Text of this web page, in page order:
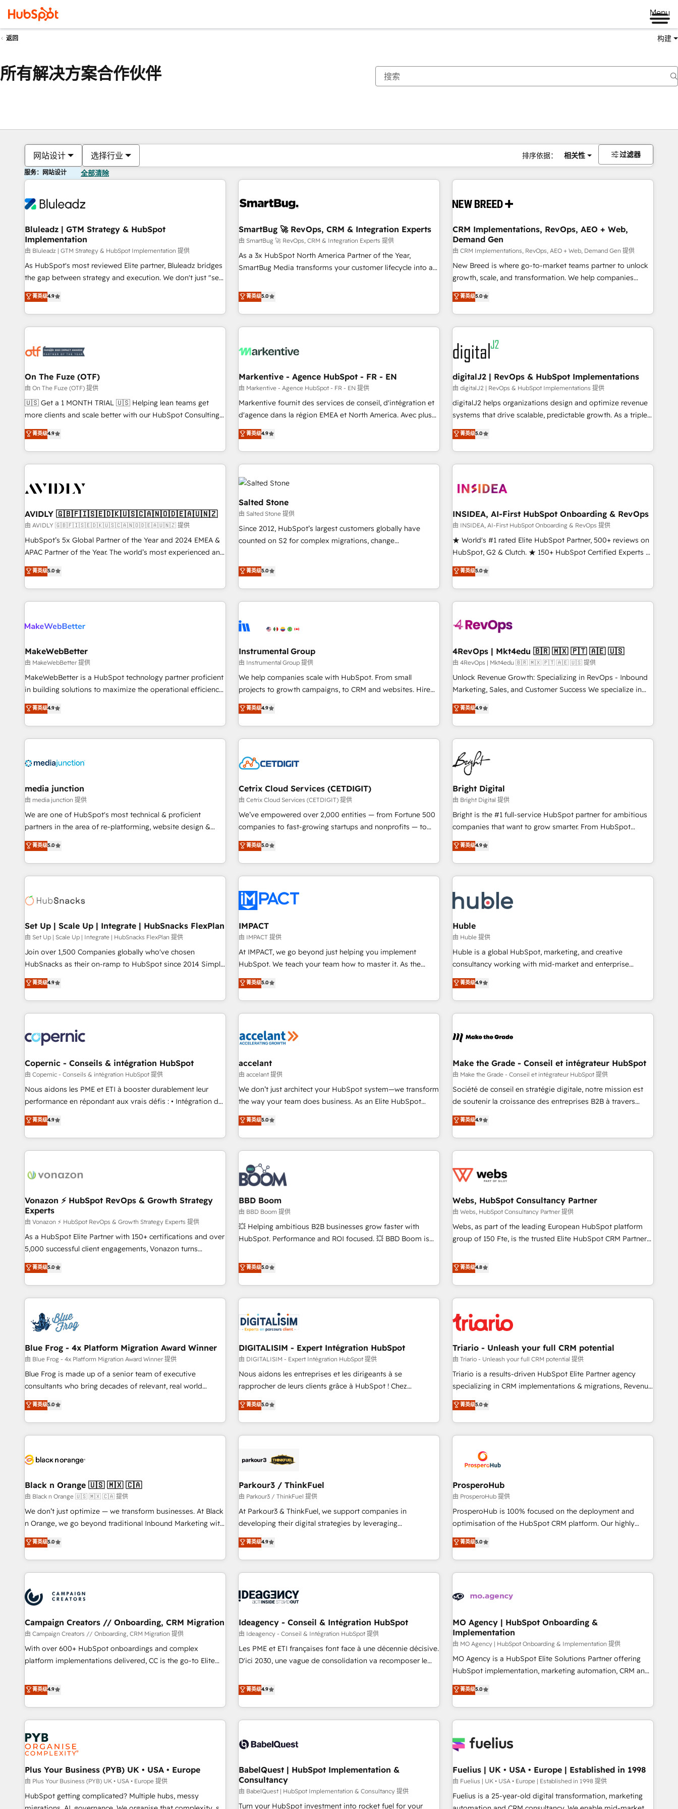
Menu
返回 构建
所有解决方案合作伙伴
网站设计 选择行业 排序依据： 相关性 过滤器
服务：网站设计 全部清除
Bluleadz | GTM Strategy & HubSpot
Implementation
由 Bluleadz | GTM Strategy & HubSpot Implementation 提供
As HubSpot's most reviewed Elite partner, Bluleadz bridges
the gap between strategy and execution. We don't just "set
up tools" — we install the GTM Operating System (GTM OS)
to align your leadership and engineer a portal that drives
predictable revenue velocity. 🚀 GTM Strategy & Alignment
Workshops & Sprints: Identify "Valleys of Death" stalling
mess." ⚙️ Elite Engineering & AI Scalable Architecture: Zero-
HubSpot Accreditations. AI-Powered RevOps: Breeze AI,
custom AI agents, and high-integrity migrations for total
reporting clarity. Security & Compliance: SOC 2 Type I and
HIPAA attested for enterprise-grade data security. 🏆 Why
Five-Star Reviews
菁英级4.9
SmartBug 🚀 RevOps, CRM & Integration Experts
由 SmartBug 🚀 RevOps, CRM & Integration Experts 提供
As a 3x HubSpot North America Partner of the Year,
SmartBug Media transforms your customer lifecycle into a
divisions Globalia (AI & Software) and Point Success Media
(Paid Media), making this the official home for all three
brands. 🔄 Implementation & Integration - Seamless
migrations and system integrations powered by Globalia’s
to drive platform adoption. 📈 Revenue Generation - Full-
Point Success Media. - Expert deployment of Breeze AI and
custom agents to automate growth. 🏆 Elite Excellence - 8
platform accreditations and deep HIPAA-compliance
expertise. - A team of 250+ experts dedicated to your
菁英级5.0
CRM Implementations, RevOps, AEO + Web,
Demand Gen
由 CRM Implementations, RevOps, AEO + Web, Demand Gen 提供
New Breed is where go-to-market teams partner to unlock
growth, scale, and transformation. We help companies
activate HubSpot’s AI-powered customer platform and
operationalize HubSpot’s Loop Marketing framework
through expert-led services, smart agents, and purpose-
built apps, tailored to your business. Together, we unlock
results, fast. ⚙️CRM & RevOps: Align all Hubs to your buyer
journey for clean data, scalability, & reporting. 🎯Demand
Gen & ABM: Drive pipeline with inbound, ABM, AEO, SEO, &
paid media. 👩‍💻Web Design: Build high-performing
websites with UX, messaging, & conversion strategy that
drive results. 🤖AI Strategy: Activate Breeze Agents,
configure HubSpot AI, & maximize AEO with tailored AI
integrations, hosting, & maintenance.
菁英级5.0
On The Fuze (OTF)
由 On The Fuze (OTF) 提供
🇺🇸 Get a 1 MONTH TRIAL 🇺🇸 Helping lean teams get
more clients and scale better with our HubSpot Consulting
& 'Done For You' Services. 🚀 Who We Work With 🚀 We
help lean, growing companies: - Win more business -
Reduce no-shows - Improve lead & deal conversion rates -
Scale with less headcount ...by using HubSpot's full
busy to learn the ins-and-outs of HubSpot. We give you a
of mapping out AND building your ideal system. + Get best
practices and 'don't know what you don't know'
recommendations to maximize conversions! OTF is an Elite
Partner (top 1% of 6,500+ Partners) and was named 2023
companies to help them scale and close more business, by
using HubSpot (the right way). ⭐️ Here's more info:
菁英级4.9
Markentive - Agence HubSpot - FR - EN
由 Markentive - Agence HubSpot - FR - EN 提供
Markentive fournit des services de conseil, d'intégration et
d'agence dans la région EMEA et North America. Avec plus
de 115 experts en marketing automation, Growth, Revops,
CRM et webdesign. Markentive is both a consulting firm, a
digital agency and an integrator. With over 115 experts in
marketing automation, growth, revops, CRM and webdesign
(We focus on EMEA - USA customers).
菁英级4.9
digitalJ2 | RevOps & HubSpot Implementations
由 digitalJ2 | RevOps & HubSpot Implementations 提供
digitalJ2 helps organizations design and optimize revenue
systems that drive scalable, predictable growth. As a triple-
accredited HubSpot Solutions Partner, we specialize in both
strategic RevOps planning and hands-on technical
execution - building the operational foundation companies
need to thrive. Industries we specialize in: - Manufacturing -
Franchises - Professional Services - And more! How we
optimization ✔️ Data migrations, CRM architecture, and
reporting foundations ✔️ Custom integrations and workflow
automation ✔️ User adoption programs, training, and
enablement Through project-based engagements and
through the revenue maturity model - delivering the right
improvements at the right time so operations evolve
菁英级5.0
AVIDLY 🇬🇧🇫🇮🇸🇪🇩🇰🇺🇸🇨🇦🇳🇴🇩🇪🇦🇺🇳🇿
由 AVIDLY 🇬🇧🇫🇮🇸🇪🇩🇰🇺🇸🇨🇦🇳🇴🇩🇪🇦🇺🇳🇿 提供
HubSpot’s 5x Global Partner of the Year and 2024 EMEA &
APAC Partner of the Year. The world’s most experienced and
fully accredited HubSpot Solutions Partner. 🚀 With 2,750+
HubSpot projects delivered and 370+ specialists across
EMEA, APAC and NAM, we de-risk complex CRM
programmes and accelerate ROI across every HubSpot
automation, we turn complexity into clarity, human at global
future.” Others agree it is proof of trust built through
measurable impact.
菁英级5.0
Salted Stone
由 Salted Stone 提供
Since 2012, HubSpot’s largest customers globally have
counted on S2 for complex migrations, change
that deliver measurable impact and transform brand
experiences As one of the few full-service creative agencies
in the HubSpot ecosystem, we blend strategy, technology,
& award-winning design to build scalable, globally
campaigns, & RevOps frameworks that fuel long-term
seamless integrations, ensure long-term adoption with
change-management programs, and align marketing, sales,
and service to drive sustainable growth With 6 key
HubSpot accreditations and experience across hundreds of
one of our globally integrated teams has worked with
clients just like you Let’s explore whether S2 is the partner
菁英级5.0
INSIDEA, AI-First HubSpot Onboarding & RevOps
由 INSIDEA, AI-First HubSpot Onboarding & RevOps 提供
★ World's #1 rated Elite HubSpot Partner, 500+ reviews on
HubSpot, G2 & Clutch. ★ 150+ HubSpot Certified Experts &
Trainers across the team ★ 1,500+ implementations across
five continents ★ AI-First, RevOps-led, Onboarding
obsessed ★ Company of the Year 2024/25 INSIDEA helps
growing companies turn HubSpot into a revenue engine.
powered workflows that drive adoption from week one, in
with workflows built around your business, not a template.
➤ Migration: Move from any legacy CRM. Zero downtime,
full data integrity. ➤ Implementation: Configure HubSpot to
run your revenue process. Sales, marketing, and service
custom agents, and APIs to remove manual work. ➤
Ongoing Management: Monthly tune-ups, feature rollouts,
菁英级5.0
MakeWebBetter
由 MakeWebBetter 提供
MakeWebBetter is a HubSpot technology partner proficient
in building solutions to maximize the operational efficiency
of HubSpot. The fastest-growing tech-enabler & facilitator,
MakeWebBetter, hands you the blend of HubSpot expertise
& eminent solutions & integrations. Trust us to streamline
your HubSpot experience. 🚀HubSpot Elite Partners with
Integration partner 🤝Google Premier Partner 2023 🌟5
2021 🌟INBOUND’19 HubSpot Rising Star Why us?
Harnessing the full potential of the powerful HubSpot CRM.
✔️A team of HubSpot experts backed by over 10+ years of
HubSpot experience ✔️Flexible pricing models — Hourly-fee
(HubSpot Admin + Project Manager); and Fixed Project Cost
(as per requirement). ✔️Helped over 25,000+ customers so
菁英级4.9
Instrumental Group
由 Instrumental Group 提供
We help companies scale with HubSpot. From small
projects to growth campaigns, to CRM and websites. Hire
an agency that's experienced in every inch of HubSpot and
willing to work hand-in-hand with your team to simplify the
complex and build a better experience for your team and
customers.
菁英级4.9
4RevOps | Mkt4edu 🇧🇷 🇲🇽 🇵🇹 🇦🇪 🇺🇸
由 4RevOps | Mkt4edu 🇧🇷 🇲🇽 🇵🇹 🇦🇪 🇺🇸 提供
Unlock Revenue Growth: Specializing in RevOps - Inbound
Marketing, Sales, and Customer Success We specialize in
driving revenue growth for companies across industries
through tailored marketing, sales, and customer success
strategies, utilizing RevOps methodologies. As Latin
America's largest HubSpot partner and a global leader in
education market, we offer unparalleled insights. Operating
in five countries—Brazil, UAE (Abu Dhabi/Dubai/Sharjah),
Mexico, USA, and Portugal—we've executed over a hundred
successful operations. Our approach, rooted in RevOps
principles, integrates analysis, training, planning, and
qualification. Leveraging technology, data analytics, CRM
optimization, and inbound marketing tactics, we focus on
us to unlock your business's full potential and achieve
sustained growth in today's competitive market.
菁英级4.9
media junction
由 media junction 提供
We are one of HubSpot's most technical & proficient
partners in the area of re-platforming, website design &
development. We specialize in multi-hub implementations
for mid-market & enterprise companies. We are woman-
owned, powered by coffee, and we ❤️ dogs. We produce
award-winning work for our clients. 🏆2023 Technical
Award 🏆2022 Platform Migration Excellence Impact Award
Impact Award 🏆2019 Marketing Enablement HubSpot
Impact Award 🏆2018 Website Design HubSpot Impact
Award 🏆2017 Website Design HubSpot Impact Award 🏆
2016 Growth-Driven Design Agency of the Year 🏆2016
Driven Design Agency of the Year 🏆2015 Became the 5th
Agency to reach Diamond 🏆2014 HubSpot COS
Became a HubSpot Partner 📆Founded in 1997
菁英级5.0
Cetrix Cloud Services (CETDIGIT)
由 Cetrix Cloud Services (CETDIGIT) 提供
We’ve empowered over 2,000 entities — from Fortune 500
companies to fast-growing startups and nonprofits — to
streamline operations, scale revenue, and unlock the full
potential of HubSpot. With deep technical and industry
expertise, we fuse automation, integration, and AI
innovation to deliver lasting impact. We specialize in: •
Onboarding for Sales, Service, Marketing & Content Hubs •
AI voice and chat agents, predictive automation, and smart
workflows • Salesforce + HubSpot integration • RevOps and
AI-driven sales enablement • Website design and CMS
development • ERP integration: SAP, NetSuite, Microsoft
Dynamics, … • Data cleansing and CRM migration from any
Custom and complex integrations: SAM.gov, GovWin,
QuickBooks, PandaDoc, ClickUp, Shopify, Mapsly,
transform your business.
菁英级5.0
Bright Digital
由 Bright Digital 提供
Bright is the #1 full-service HubSpot partner for ambitious
companies that want to grow smarter. From HubSpot
onboarding, to training, from developing a new website to
lead generation and digital marketing; we do it all (and with
great results)! In short, our services include: - HubSpot
consultancy: onboarding, training, data migration - HubSpot
Marketing & sales solutions: digital marketing, advertising,
campaigns, content and design We connect people, data
and technology to improve customer experiences. With our
bright people, exciting ideas and can-do mentality, we
ensure revenue growth on a daily basis. So tell us your
challenge; our passionate and growth driven team of 100+
www.brightdigital.com
菁英级4.9
Set Up | Scale Up | Integrate | HubSnacks FlexPlan
由 Set Up | Scale Up | Integrate | HubSnacks FlexPlan 提供
Join over 1,500 Companies globally who've chosen
HubSnacks as their on-ramp to HubSpot since 2014 Simple
pay-as-you-go plans that accelerate value... 1️⃣ Set Up |
Onboarding New or Check-fixing existing HubSpot portals
2️⃣ Scale Up | 100% HubSpot Task Execution... Global 24/7 ...
All Experts 3️⃣ Integrate | your entire Tech Stack with Custom
project... ⬅️ Click "Contact Business" ⬅️ to access 150+
Kickstart Integration templates that put HubSpot in the
center of your tech stack, syncing... 🛍️ Shopify or
WooCommerce 💲 Stripe or Paypal 💰 Sage or Netsuite 🤖
Google or Microsoft ✍️ DocuSign or PandaDoc 🌐 Avalara or
Quaderno HubSnacks holds the rare Advanced "Custom
any apps, in any direction. Stuck on your old CRM..? Migrate
| seamlessly off your old CRM onto a clean new HubSpot
菁英级4.9
IMPACT
由 IMPACT 提供
At IMPACT, we go beyond just helping you implement
HubSpot. We teach your team how to master it. As the
creators of the Endless Customers System™ (the next
evolution of They Ask, You Answer), we’re the only HubSpot
partner built entirely around coaching and training. That
means we don’t do the work for you; we help you build the
right buyers, close deals faster, and grow without outside
organize your HubSpot portal • Get your sales team fully
using HubSpot • Track pipeline and revenue across the
entire buyer journey • Build an in-house marketing team
that drives growth • Create content and videos that attract
works best for companies that are done with outsourcing
and ready to build something that lasts. So if you're ready
菁英级5.0
Huble
由 Huble 提供
Huble is a global HubSpot, marketing, and creative
consultancy working with mid-market and enterprise
businesses. We go beyond implementation, shaping the
strategy, processes, and teams that turn HubSpot into a
genuine growth engine. Named HubSpot's Global Partner of
the Year in 2024, consistently ranked among their top 5
ecosystem, Huble has built a track record that speaks for
offices and consulting teams in the UK, USA, Canada,
Germany, France, Belgium, Singapore, and South Africa.
Certified compliant with ISO/IEC 27001:2022 and ISO
9001:2015 across all seven international offices and 175+
菁英级4.9
Copernic - Conseils & intégration HubSpot
由 Copernic - Conseils & intégration HubSpot 提供
Nous aidons les PME et ETI à booster durablement leur
performance en répondant aux vrais défis : • Intégration de
HubSpot avec d’autres outils (ERP, téléphonie, etc.) •
Alignement des équipes grâce à un outil et des données
partagées • Amélioration de la collecte et de l’analyse des
données pour des décisions éclairées • Optimisation de
de 30 consultants certifiés HubSpot aborde chaque projet
technologie, et guidant vos équipes à travers le
changement, tout en centrant vos objectifs d’entreprise.
Grâce à une méthodologie éprouvée auprès de plus de 400
clients, nous comprenons rapidement vos enjeux et
intégrons parfaitement HubSpot dans votre organisation.
de votre projet HubSpot, contactez notre équipe pour un
échange dédié.
菁英级4.9
accelant
由 accelant 提供
We don’t just architect your HubSpot system—we transform
the way your team does business. As an Elite HubSpot
Solutions Partner, we specialize in creating tailored, end-to-
end CRM solutions that accelerate growth, improve
operational efficiency, and ensure faster time to value on
HubSpot. What sets us apart? Our people-centric approach.
From day one, our team takes the time to deeply
understand your unique needs, crafting custom strategies
that deliver impactful results. Our mission is to empower
you to unlock HubSpot’s full potential—faster. Through
expert training, unmatched responsiveness, and ongoing
support, we equip your team to adopt new systems with
confidence and achieve a unified, data-driven approach to
菁英级5.0
Make the Grade - Conseil et intégrateur HubSpot
由 Make the Grade - Conseil et intégrateur HubSpot 提供
Société de conseil en stratégie digitale, notre mission est
de soutenir la croissance des entreprises B2B à travers
l’acquisition de nouveaux clients, l'intégration CRM et le
développement des revenus auprès de vos comptes
existants. En France et à l'international, nous travaillons
avec des ETI ambitieuses, des grands groupes voulant aller
florissantes. Nos 3 grandes expertises sont : ➤ L’intégration
équipes marketing, commerciales et support client (data
migration, synchronisation API, audit et maintenance) ➤ La
création de sites internet de conversion qui transforment
les visiteurs en opportunités d'affaires ➤ La mise en place
clés : - 10 ans d'expérience - 100+ intégrations CRM
HubSpot réussies - 40 experts conseil - 150 certifications
菁英级4.9
Vonazon ⚡ HubSpot RevOps & Growth Strategy
Experts
由 Vonazon ⚡ HubSpot RevOps & Growth Strategy Experts 提供
As a HubSpot Elite Partner with 150+ certifications and over
5,000 successful client engagements, Vonazon turns
marketing complexity into measurable, scalable growth.
From onboarding to enterprise-grade campaigns, our in-
house team builds scalable strategies that drive long-term
revenue. ⚙️ HubSpot Integration & Optimization • Seamless
migrations and data cleanups • Custom APIs and third-party
integrations 📈 End-to-End Revenue Acceleration • Lifecycle
marketing and pipeline growth programs • Sales
enablement tools and CRM optimization • Retention
strategies with customer journey mapping 🏅 Elite-Level
HubSpot Execution • 750+ onboardings and 2,000+
and service hubs • Built-in flexibility for startups to global
brands
菁英级5.0
BBD Boom
由 BBD Boom 提供
💥 Helping ambitious B2B businesses grow faster with
HubSpot. Performance and ROI focused. 💥 BBD Boom is
We work with your teams to solve all your HubSpot
challenges and improve user adoption, sales process and
marketing results. Services 📚 Onboarding your team to
HubSpot for the first time 🔧 Designing and optimising your
HubSpot set-up for better results 🌐 Website design and
build using HubSpot 🔌 Integrating HubSpot with other
Lead generation services using HubSpot Why us? - SIX
HubSpot Accreditations - awarded by HubSpot after a
rigorous process for CRM, Solutions Architecture,
Onboarding , Data Migration, Custom Integration & Platform
Top 1% of partners worldwide -In-house team of 25+
experts Contact us today to help you get more from your
菁英级5.0
Webs, HubSpot Consultancy Partner
由 Webs, HubSpot Consultancy Partner 提供
Webs, as part of the leading European HubSpot platform
group of 150 Fte, is the trusted Elite HubSpot CRM Partner
achieving Commercial Excellence. With our targeted
processes, we strengthen your digital transformation and
minimize costs. As HubSpot's Advanced Accredited CRM
Implementation partner, we provide expertise to drive your
HubSpot and with an experienced team (50+), we work
manufacturing, SaaS and business services. We prepare a
customized business case that demonstrates the value and
impact of your digital transformation, including a detailed
financial rationale with a focus on ROI and TCO. As a trusted
partnership. Together, we embark on a transformational
journey that sets your business up for long-term success.
菁英级4.8
Blue Frog - 4x Platform Migration Award Winner
由 Blue Frog - 4x Platform Migration Award Winner 提供
Blue Frog is made up of a senior team of executive
consultants who bring decades of relevant, real world
experience to our client engagements. "Blue Frog is a top,
trusted partner in HubSpot's ecosystem for a reason. Their
team brings over a decade of experience to the table, along
with deep knowledge of the HubSpot platform and
helping our customers grow and finding solutions that fit
Frog in the HubSpot ecosystem leading the way for
customers!" - Yamini Rangan, CEO of HubSpot “Our
experience with the team at Blue Frog has been nothing
short of extraordinary. Their years of experience and quality
the HubSpot ecosystem as a reliable partner capable of
delivering remarkable experiences for our most
菁英级5.0
DIGITALISIM - Expert Intégration HubSpot
由 DIGITALISIM - Expert Intégration HubSpot 提供
Nous aidons les entreprises et les dirigeants à se
rapprocher de leurs clients grâce à HubSpot ! Chez
DIGITALISIM, nous avons l'intime conviction que la réussite
des entreprises passe par l’innovation web, le marketing
digital, et la relation client ! C'est pourquoi, nos experts sont
à la fois capables de gérer votre projet de création de site
pilotage et l'intégration d'HubSpot ! Les grandes phases
migration et intégration des bases de données. 🚀
Développement des interfaces avec vos logiciels métiers ⚙️
Configuration de la plateforme HubSpot 📈 Configuration
de rapports et tableaux de bord 🤝 Book Process &
菁英级5.0
Triario - Unleash your full CRM potential
由 Triario - Unleash your full CRM potential 提供
Triario is a results-driven HubSpot Elite Partner agency
specializing in CRM implementations & migrations, Revenue
Operations, Custom Integrations, Custom AI agents and AI-
ready Website Design With over 15 years of experience, we
help companies bridge the gap between marketing, sales,
and customer success through smart automation, data
us because we blend the expertise of a global consultancy
with the care and agility of a boutique firm. At Triario, we’re
big enough to deliver but small enough to listen. Our
Services: HubSpot implementations & data migration
Custom AI agents Revenue Operations API integrations AI-
ready Website design Let’s turn your CRM into your growth
菁英级5.0
Black n Orange 🇺🇸 🇲🇽 🇨🇦
由 Black n Orange 🇺🇸 🇲🇽 🇨🇦 提供
We don’t just optimize — we transform businesses. At Black
n Orange, we go beyond traditional Inbound Marketing with
our exclusive methodologies: BOOMS and BOOST. Together,
they form a powerful combination that has driven success
for over 800 businesses worldwide. As Elite HubSpot
Partners, we specialize in crafting high-performance growth
and revenue intelligence to help companies scale faster and
smarter. 🔹 BOOMS: Demand generation for all your buyers
With BOOMS, you invest in 100% of your buyers,
accelerating your growth and positioning yourself as an
undisputed leader. 🔹 BOOST: Optimize your digital
transformation process A methodology designed to
rating of 4.9/5 and a proven track record of business
transformation, our growth-first approach has helped
菁英级5.0
Parkour3 / ThinkFuel
由 Parkour3 / ThinkFuel 提供
At Parkour3 & ThinkFuel, we support companies in
developing their digital strategies by leveraging
technologies and automating their marketing and sales
processes to generate growth. Our offer spans from
Strategy to Operations. We specialize in CRM onboarding
and implementation, web design, sales & marketing
experience working with tech companies and
empowering our clients and developing their autonomy. Get
to grips with HubSpot through guided implementation and
seamless integration of the CRM platform into your digital
ecosystem. Would you like support in deploying your
we are part of the most certified Canadian agencies, and we
both hold Onboarding Accreditations. Based in Canada
菁英级4.9
ProsperoHub
由 ProsperoHub 提供
ProsperoHub is 100% focused on the deployment and
optimisation of the HubSpot CRM platform. Our highly
experienced team of solutions experts will ensure that you
achieve maximum adoption and ROI from your HubSpot
investment. Use our extensive HubSpot, sales, marketing,
service and integrations expertise to lead your team on
processes and skilfully bring your revenue infrastructure to
we plan and support the route to your revenue goals. We
have successfully supported over 500 organisations with
HubSpot implementation, optimisation, training, and
adoption assurance. Our tried and tested Roadmap
methodology will ensure that you receive the best
HubSpot or seeking to turn around a poor install, our team
have the change management expertise to deliver the
菁英级5.0
Campaign Creators // Onboarding, CRM Migration
由 Campaign Creators // Onboarding, CRM Migration 提供
With over 600+ HubSpot onboardings and complex
platform implementations delivered, CC is the go-to Elite
replatform, and scale smarter. We specialize in high-impact
CRM and CMS migrations and onboarding from platforms
like Salesforce, NetSuite, Zoho, Pardot, Marketo, Microsoft
Dynamics, Wix, WordPress and legacy CRMs, turning
fragmented systems into unified, growth-ready HubSpot
architectures that accelerate revenue operations and
performance. - Multi-object CRM migration, cleanup, and
implementation. - Pre-built and custom integrations across
your full tech stack. - Custom object setup, CMS builds, and
full-funnel automation. - Dashboards, lifecycle campaigns,
and lead nurturing sequences. - Cross-hub setup across
菁英级4.9
Ideagency - Conseil & Intégration HubSpot
由 Ideagency - Conseil & Intégration HubSpot 提供
Les PME et ETI françaises font face à une décennie décisive.
D'ici 2030, une vague de consolidation va recomposer le
leur transformation. Le problème ? 58% des dirigeants
savent que l'IA est vitale pour leur survie. Mais 57% n'ont
aucune stratégie. Et 43% ne maîtrisent même pas leurs
données. C'est le paradoxe français : conscience totale,
n'est pas une entreprise qui utilise l'IA. C'est une
humaine et l'intelligence artificielle. Pas pour remplacer
l'humain, mais pour l'augmenter. Chez Ideagency, nous
accompagnons cette transformation. D'abord les
fondations : des données unifiées, des processus alignés.
菁英级4.9
MO Agency | HubSpot Onboarding &
Implementation
由 MO Agency | HubSpot Onboarding & Implementation 提供
MO Agency is a HubSpot Elite Solutions Partner offering
HubSpot implementation, marketing automation, CRM and
RevOps consulting, B2B SEO, paid media, content
marketing, AEO and GEO (AI search optimisation), and
HubSpot Content Hub and WordPress development. We
work with enterprise and growth-led companies across
industrial sectors. Offices in Johannesburg, Cape Town,
delivered. AI visibility coverage across ChatGPT, Claude,
Perplexity, Gemini and Google AI Overviews. HubSpot
Impact Award - Customer First HubSpot Impact Award -
Integrations Innovation HubSpot Impact Award - Platform
菁英级5.0
Plus Your Business (PYB) UK • USA • Europe
由 Plus Your Business (PYB) UK • USA • Europe 提供
HubSpot getting complicated? Multiple hubs, messy
BabelQuest | HubSpot Implementation &
Consultancy
由 BabelQuest | HubSpot Implementation & Consultancy 提供
Turn your HubSpot investment into rocket fuel for your
Fuelius | UK • USA • Europe | Established in 1998
由 Fuelius | UK • USA • Europe | Established in 1998 提供
Fuelius is a 25-year-old digital transformation, marketing
你目前所在页码为：页码
页码 页码 页码 页码 页码 页码 页码 页码 页码 页码